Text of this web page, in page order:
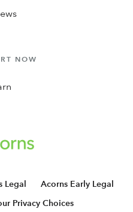
NOW
Legal
Acorns Early Legal
Privacy Choices